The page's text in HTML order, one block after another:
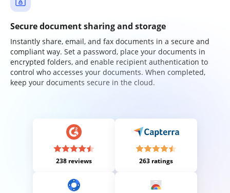
Secure document sharing and storage
Instantly share, email, and fax documents in a secure and
compliant way. Set a password, place your documents in
encrypted folders, and enable recipient authentication to
control who accesses your documents. When completed,
keep your documents secure in the cloud.
238 reviews 263 ratings